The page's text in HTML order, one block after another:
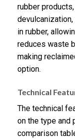
rubber
in rubber,
reduces waste
making
option.
Technical
The technical
on the type and
comparison